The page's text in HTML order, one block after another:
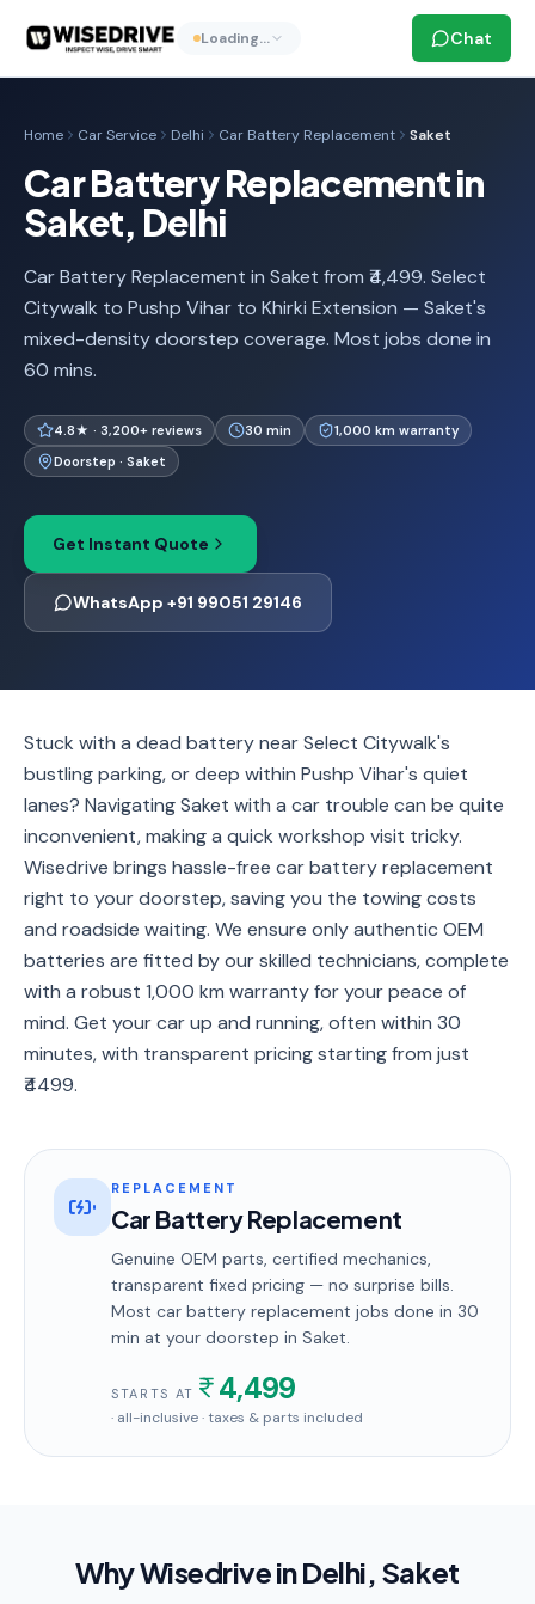
Loading… Chat
Home Car Service Delhi Car Battery Replacement Saket
Car Battery Replacement in
Saket, Delhi
Car Battery Replacement in Saket from ₹4,499. Select
Citywalk to Pushp Vihar to Khirki Extension — Saket's
mixed-density doorstep coverage. Most jobs done in
60 mins.
4.8★ · 3,200+ reviews 30 min
1,000 km warranty
Doorstep · Saket
Get Instant Quote
WhatsApp +91 99051 29146
Stuck with a dead battery near Select Citywalk's
bustling parking, or deep within Pushp Vihar's quiet
lanes? Navigating Saket with a car trouble can be quite
inconvenient, making a quick workshop visit tricky.
Wisedrive brings hassle-free car battery replacement
right to your doorstep, saving you the towing costs
and roadside waiting. We ensure only authentic OEM
batteries are fitted by our skilled technicians, complete
with a robust 1,000 km warranty for your peace of
mind. Get your car up and running, often within 30
minutes, with transparent pricing starting from just
₹4499.
REPLACEMENT
Car Battery Replacement
Genuine OEM parts, certified mechanics,
transparent fixed pricing — no surprise bills.
Most car battery replacement jobs done in 30
min at your doorstep in Saket.
STARTS AT 4,499
· all-inclusive · taxes & parts included
Why Wisedrive inDelhi, Saket